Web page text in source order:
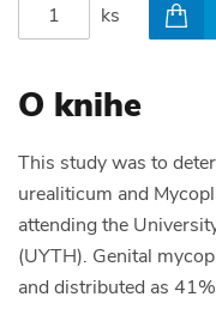
ks
O knihe
This study was to
urealiticum and
attending the
(UYTH). Genital
and distributed as